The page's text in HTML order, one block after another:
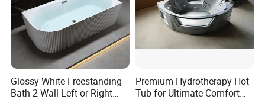
Glossy White Freestanding
Bath 2 Wall Left or Right
Premium Hydrotherapy Hot
Tub for Ultimate Comfort